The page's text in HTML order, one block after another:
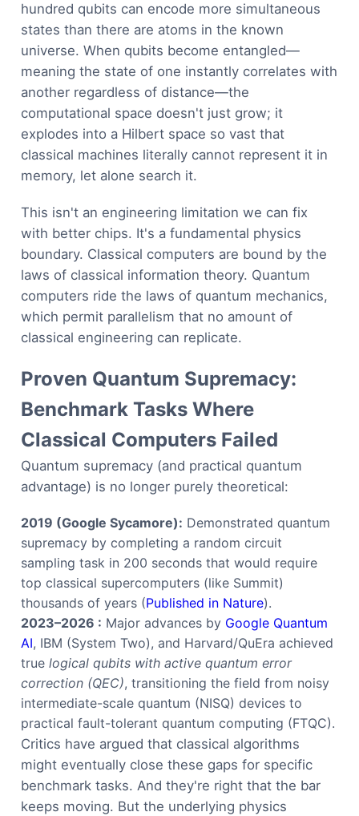
hundred qubits can encode more simultaneous
states than there are atoms in the known
universe. When qubits become entangled—
meaning the state of one instantly correlates with
another regardless of distance—the
computational space doesn't just grow; it
explodes into a Hilbert space so vast that
classical machines literally cannot represent it in
memory, let alone search it.
This isn't an engineering limitation we can fix
with better chips. It's a fundamental physics
boundary. Classical computers are bound by the
laws of classical information theory. Quantum
computers ride the laws of quantum mechanics,
which permit parallelism that no amount of
classical engineering can replicate.
Proven Quantum Supremacy:
Benchmark Tasks Where
Classical Computers Failed
Quantum supremacy (and practical quantum
advantage) is no longer purely theoretical:
2019 (Google Sycamore): Demonstrated quantum
supremacy by completing a random circuit
sampling task in 200 seconds that would require
top classical supercomputers (like Summit)
thousands of years (Published in Nature).
2023–2026 : Major advances by Google Quantum
AI, IBM (System Two), and Harvard/QuEra achieved
truelogical qubits with active quantum error
correction (QEC), transitioning the field from noisy
intermediate-scale quantum (NISQ) devices to
practical fault-tolerant quantum computing (FTQC).
Critics have argued that classical algorithms
might eventually close these gaps for specific
benchmark tasks. And they're right that the bar
keeps moving. But the underlying physics